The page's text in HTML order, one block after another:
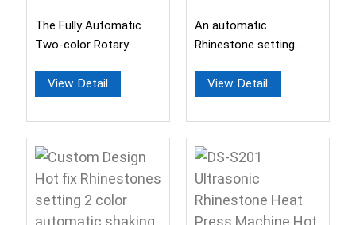
Plate Shaking
Machine for Fabric
The Fully Automatic
Two-color Rotary
features automatic
drilling, laminating, ...
View Detail
for clothes
An automatic
Rhinestone setting
switchable drill head.
Support the sizes of
2mm to...
View Detail